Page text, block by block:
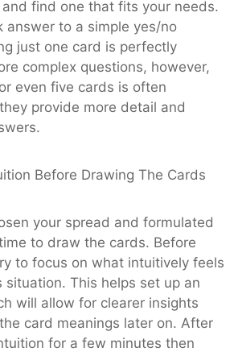
find one that fits your needs.
answer to a simple yes/no
just one card is perfectly
complex questions, however,
even five cards is often
provide more detail and
Before Drawing The Cards
your spread and formulated
to draw the cards. Before
to focus on what intuitively feels
situation. This helps set up an
will allow for clearer insights
card meanings later on. After
for a few minutes then